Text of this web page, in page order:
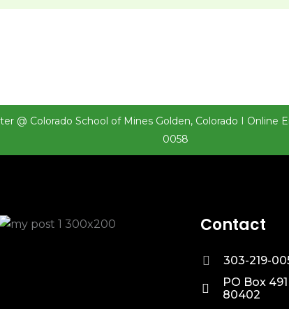
@ Colorado School of Mines Golden, Colorado I Online
0058
Contact
303-219-
PO Box
80402